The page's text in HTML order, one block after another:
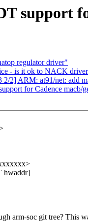
support
regulator driver"
- is it ok to NACK
ARM: at91/net: add
for Cadence macb/
hwaddr]
arm-soc git tree?